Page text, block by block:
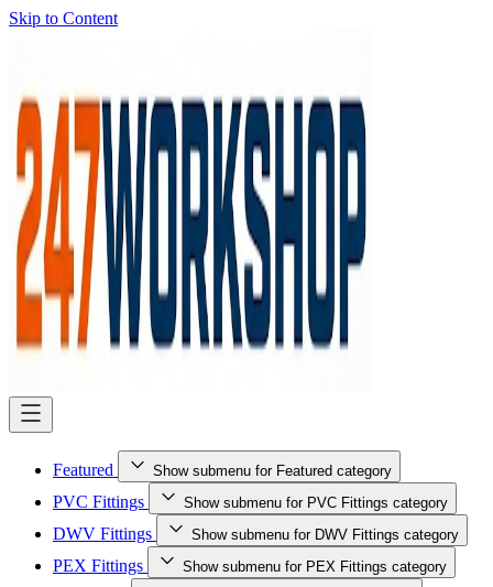
Skip to Content
Featured Show submenu for Featured category
PVC Fittings Show submenu for PVC Fittings category
DWV Fittings Show submenu for DWV Fittings category
PEX Fittings Show submenu for PEX Fittings category